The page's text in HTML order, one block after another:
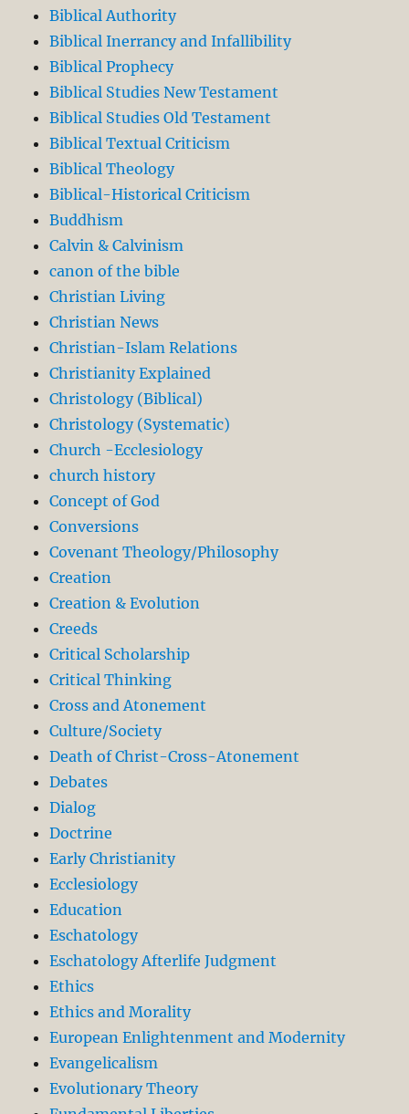
Biblical Authority
Biblical Inerrancy and Infallibility
Biblical Prophecy
Biblical Studies New Testament
Biblical Studies Old Testament
Biblical Textual Criticism
Biblical Theology
Biblical-Historical Criticism
Buddhism
Calvin & Calvinism
canon of the bible
Christian Living
Christian News
Christian-Islam Relations
Christianity Explained
Christology (Biblical)
Christology (Systematic)
Church -Ecclesiology
church history
Concept of God
Conversions
Covenant Theology/Philosophy
Creation
Creation & Evolution
Creeds
Critical Scholarship
Critical Thinking
Cross and Atonement
Culture/Society
Death of Christ-Cross-Atonement
Debates
Dialog
Doctrine
Early Christianity
Ecclesiology
Education
Eschatology
Eschatology Afterlife Judgment
Ethics
Ethics and Morality
European Enlightenment and Modernity
Evangelicalism
Evolutionary Theory